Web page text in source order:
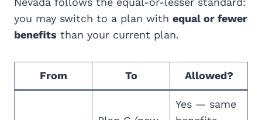
you may switch to a plan with equal or fewer
benefits than your current plan.
From To Allowed?
Yes — same